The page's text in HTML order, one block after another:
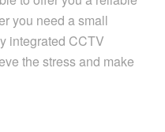
you need a small
integrated CCTV
the stress and make